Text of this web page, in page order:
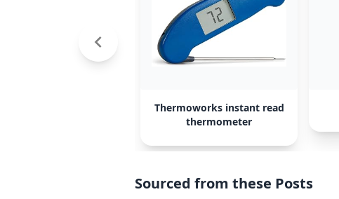
Thermoworks instant read
thermometer
Sourced from these Posts